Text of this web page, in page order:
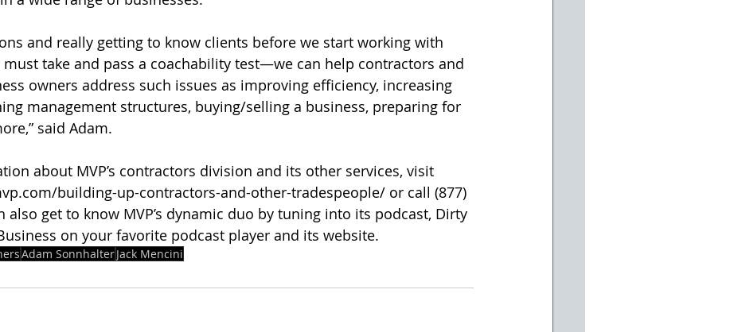
and really getting to know clients before we start working with
take and pass a coachability test—we can help contractors and
owners address such issues as improving efficiency, increasing
management structures, buying/selling a business, preparing for
said Adam.
about MVP’s contractors division and its other services, visit
building-up-contractors-and-other-tradespeople/ or call (877)
also get to know MVP’s dynamic duo by tuning into its podcast, Dirty
on your favorite podcast player and its website.
Adam SonnhalterJack Mencini